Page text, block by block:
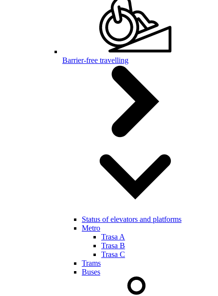
Barrier-free travelling
Status of elevators and platforms
Metro
Trasa A
Trasa B
Trasa C
Trams
Buses